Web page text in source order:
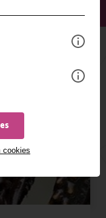
cookies